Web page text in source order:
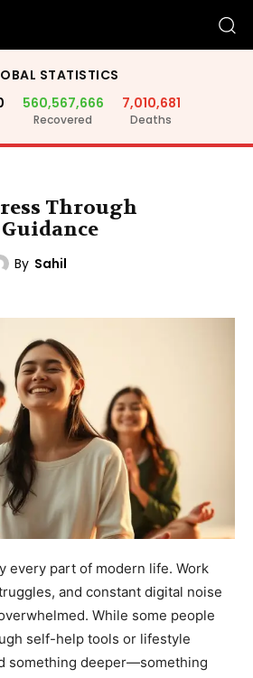
STATISTICS
560,567,666
Recovered
7,010,681
Deaths
Through
By Sahil
every part of modern life. Work
and constant digital noise
While some people
self-help tools or lifestyle
something deeper—something